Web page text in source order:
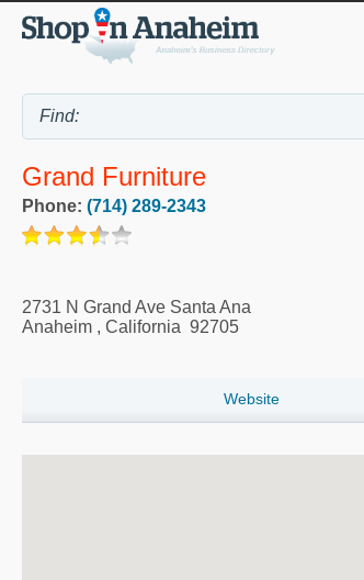
Grand Furniture
Phone: (714) 289-2343
2731 N Grand Ave Santa Ana
Anaheim , California 92705
Website